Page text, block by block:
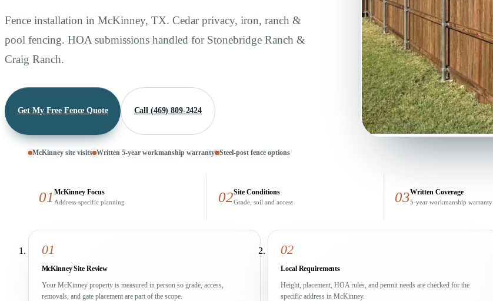
Fence installation in McKinney, TX. Cedar privacy, iron, ranch &
pool fencing. HOA submissions handled for Stonebridge Ranch &
Craig Ranch.
Get My Free Fence Quote Call (469) 809-2424
McKinney site visits Written 5-year workmanship warranty Steel-post fence options
01 McKinney Focus
Address-specific planning 02Site Conditions
Grade, soil and access 03Written Coverage
5-year workmanship warranty
01
McKinney Site Review
Your McKinney property is measured in person so grade, access,
removals, and gate placement are part of the scope.
02
Local Requirements
Height, placement, HOA rules, and permit needs are checked for the
specific address in McKinney.